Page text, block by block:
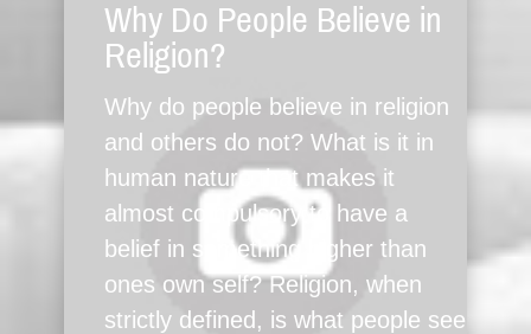
Why Do People Believe in
Religion?
Why do people believe in religion
and others do not? What is it in
human nature that makes it
almost compulsory to have a
belief in something higher than
ones own self? Religion, when
strictly defined, is what people see